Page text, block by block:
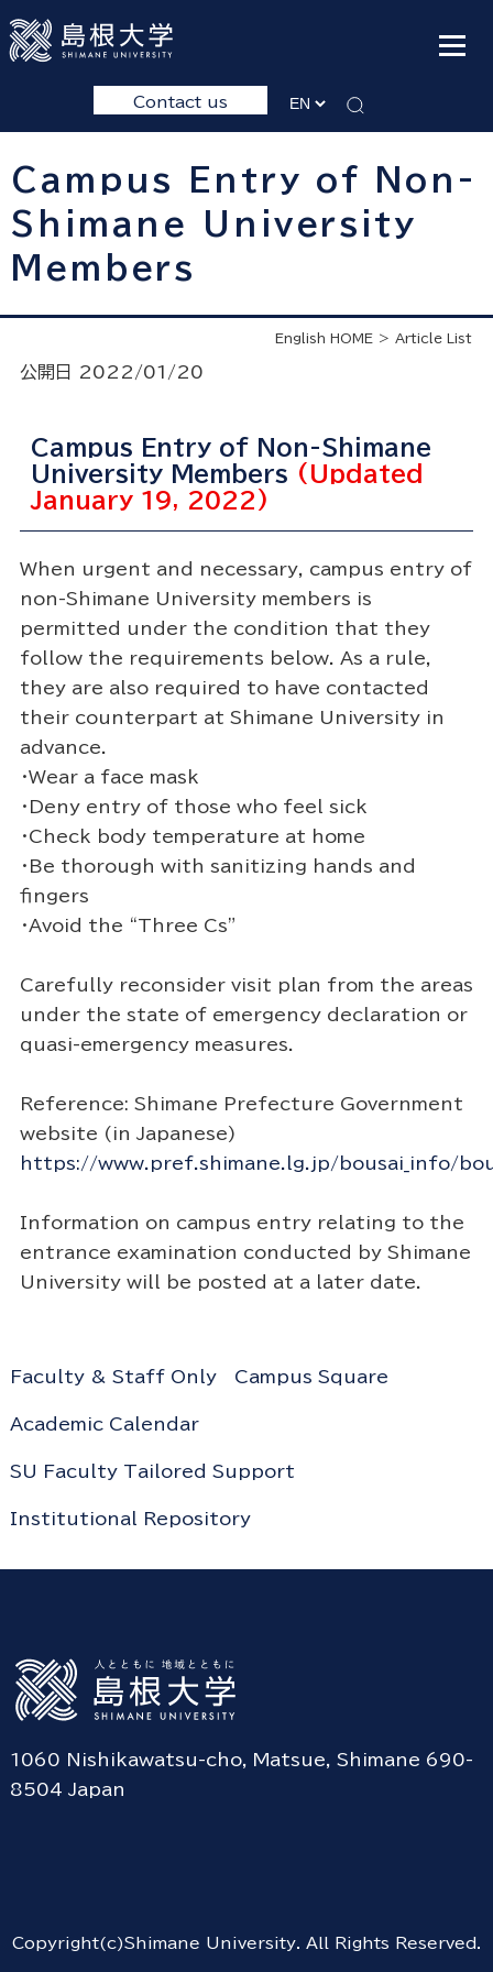
Contact us
Campus Entry of Non-
Shimane University
Members
English HOME Article List
公開日 2022/01/20
Campus Entry of Non-Shimane
University Members (Updated
January 19, 2022)
When urgent and necessary, campus entry of
non-Shimane University members is
permitted under the condition that they
follow the requirements below. As a rule,
they are also required to have contacted
their counterpart at Shimane University in
advance.
・Wear a face mask
・Deny entry of those who feel sick
・Check body temperature at home
・Be thorough with sanitizing hands and
fingers
・Avoid the “Three Cs”
Carefully reconsider visit plan from the areas
under the state of emergency declaration or
quasi-emergency measures.
Reference: Shimane Prefecture Government
website (in Japanese)
https://www.pref.shimane.lg.jp/bousai_info/
Information on campus entry relating to the
entrance examination conducted by Shimane
University will be posted at a later date.
Faculty & Staff Only Campus Square
Academic Calendar
SU Faculty Tailored Support
Institutional Repository
1060 Nishikawatsu-cho, Matsue, Shimane 690-
8504 Japan
Copyright(c)Shimane University. All Rights Reserved.